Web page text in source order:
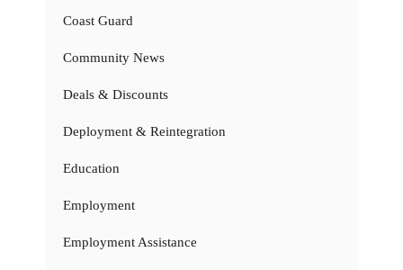
Coast Guard
Community News
Deals & Discounts
Deployment & Reintegration
Education
Employment
Employment Assistance